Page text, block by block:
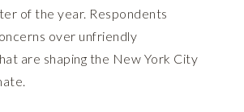
of the year. Respondents
over unfriendly
are shaping the New York City